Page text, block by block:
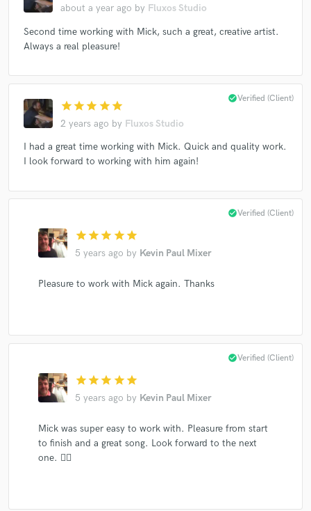
about a year ago by Fluxos Studio
Second time working with Mick, such a great, creative artist.
Always a real pleasure!
star star star star star
2 years ago by Fluxos Studio
check_circleVerified (Client)
I had a great time working with Mick. Quick and quality work.
I look forward to working with him again!
star star star star star
5 years ago by Kevin Paul Mixer
check_circleVerified (Client)
Pleasure to work with Mick again. Thanks
star star star star star
5 years ago by Kevin Paul Mixer
check_circleVerified (Client)
Mick was super easy to work with. Pleasure from start
to finish and a great song. Look forward to the next
one. 👍🏻